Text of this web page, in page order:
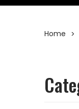
Home >